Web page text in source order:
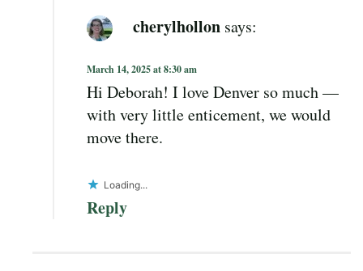
cherylhollon says:
March 14, 2025 at 8:30 am
Hi Deborah! I love Denver so much —
with very little enticement, we would
move there.
Loading...
Reply